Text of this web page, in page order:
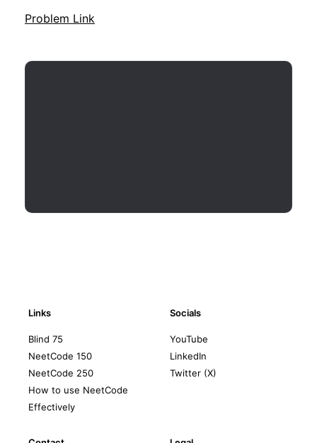
Problem Link
Links
Blind 75
NeetCode 150
NeetCode 250
How to use NeetCode
Effectively
Socials
YouTube
LinkedIn
Twitter (X)